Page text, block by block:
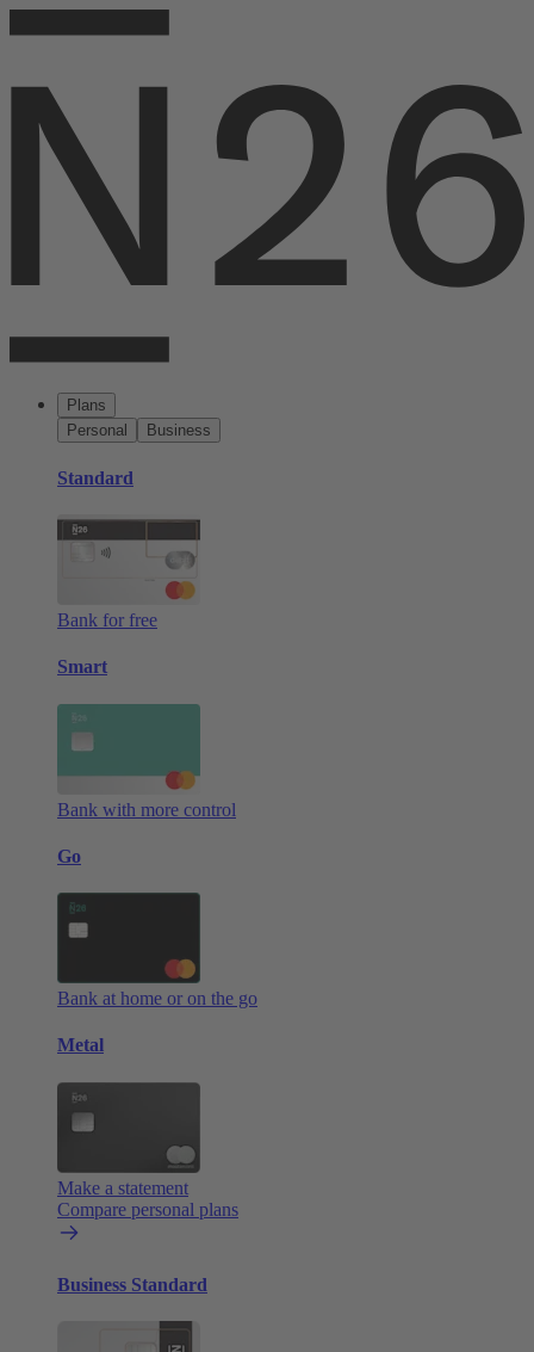
Plans
Personal
Business
Standard
Bank for free
Smart
Bank with more control
Go
Bank at home or on the go
Metal
Make a statement
Compare personal plans
Business Standard